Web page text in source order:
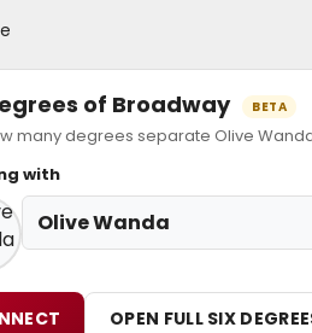
of Broadway BETA
many degrees separate Olive
with
Olive Wanda
OPEN FULL SIX